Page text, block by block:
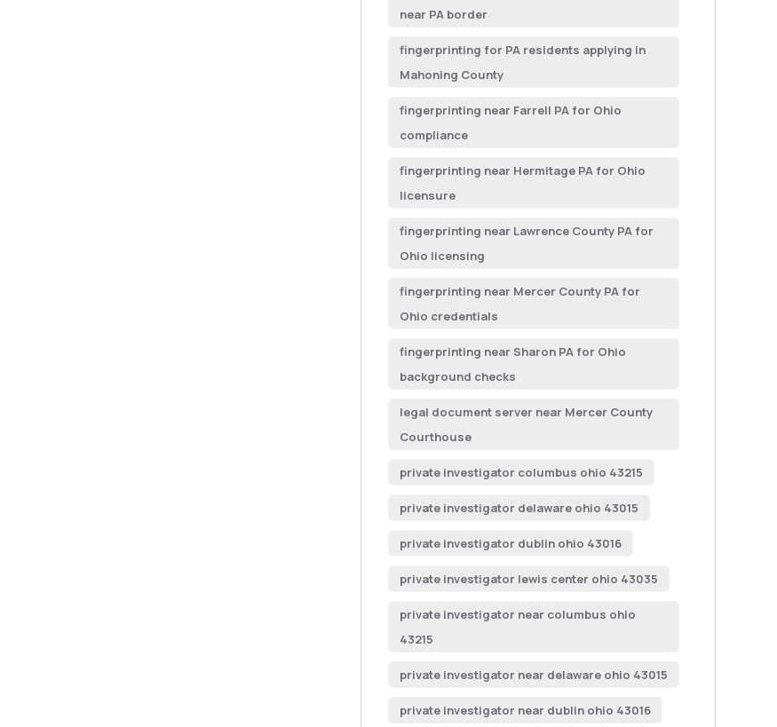
near PA border
fingerprinting for PA residents applying in
Mahoning County
fingerprinting near Farrell PA for Ohio
compliance
fingerprinting near Hermitage PA for Ohio
licensure
fingerprinting near Lawrence County PA for
Ohio licensing
fingerprinting near Mercer County PA for
Ohio credentials
fingerprinting near Sharon PA for Ohio
background checks
legal document server near Mercer County
Courthouse
private investigator columbus ohio 43215
private investigator delaware ohio 43015
private investigator dublin ohio 43016
private investigator lewis center ohio 43035
private investigator near columbus ohio
43215
private investigator near delaware ohio 43015
private investigator near dublin ohio 43016